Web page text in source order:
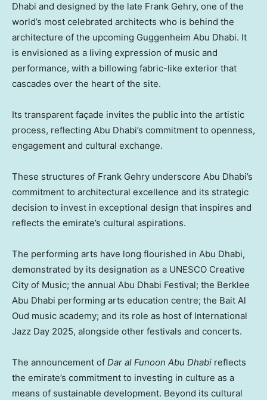
Dhabi and designed by the late Frank Gehry, one of the
world’s most celebrated architects who is behind the
architecture of the upcoming Guggenheim Abu Dhabi. It
is envisioned as a living expression of music and
performance, with a billowing fabric-like exterior that
cascades over the heart of the site.
Its transparent façade invites the public into the artistic
process, reflecting Abu Dhabi’s commitment to openness,
engagement and cultural exchange.
These structures of Frank Gehry underscore Abu Dhabi’s
commitment to architectural excellence and its strategic
decision to invest in exceptional design that inspires and
reflects the emirate’s cultural aspirations.
The performing arts have long flourished in Abu Dhabi,
demonstrated by its designation as a UNESCO Creative
City of Music; the annual Abu Dhabi Festival; the Berklee
Abu Dhabi performing arts education centre; the Bait Al
Oud music academy; and its role as host of International
Jazz Day 2025, alongside other festivals and concerts.
The announcement of Dar al Funoon Abu Dhabi reflects
the emirate’s commitment to investing in culture as a
means of sustainable development. Beyond its cultural